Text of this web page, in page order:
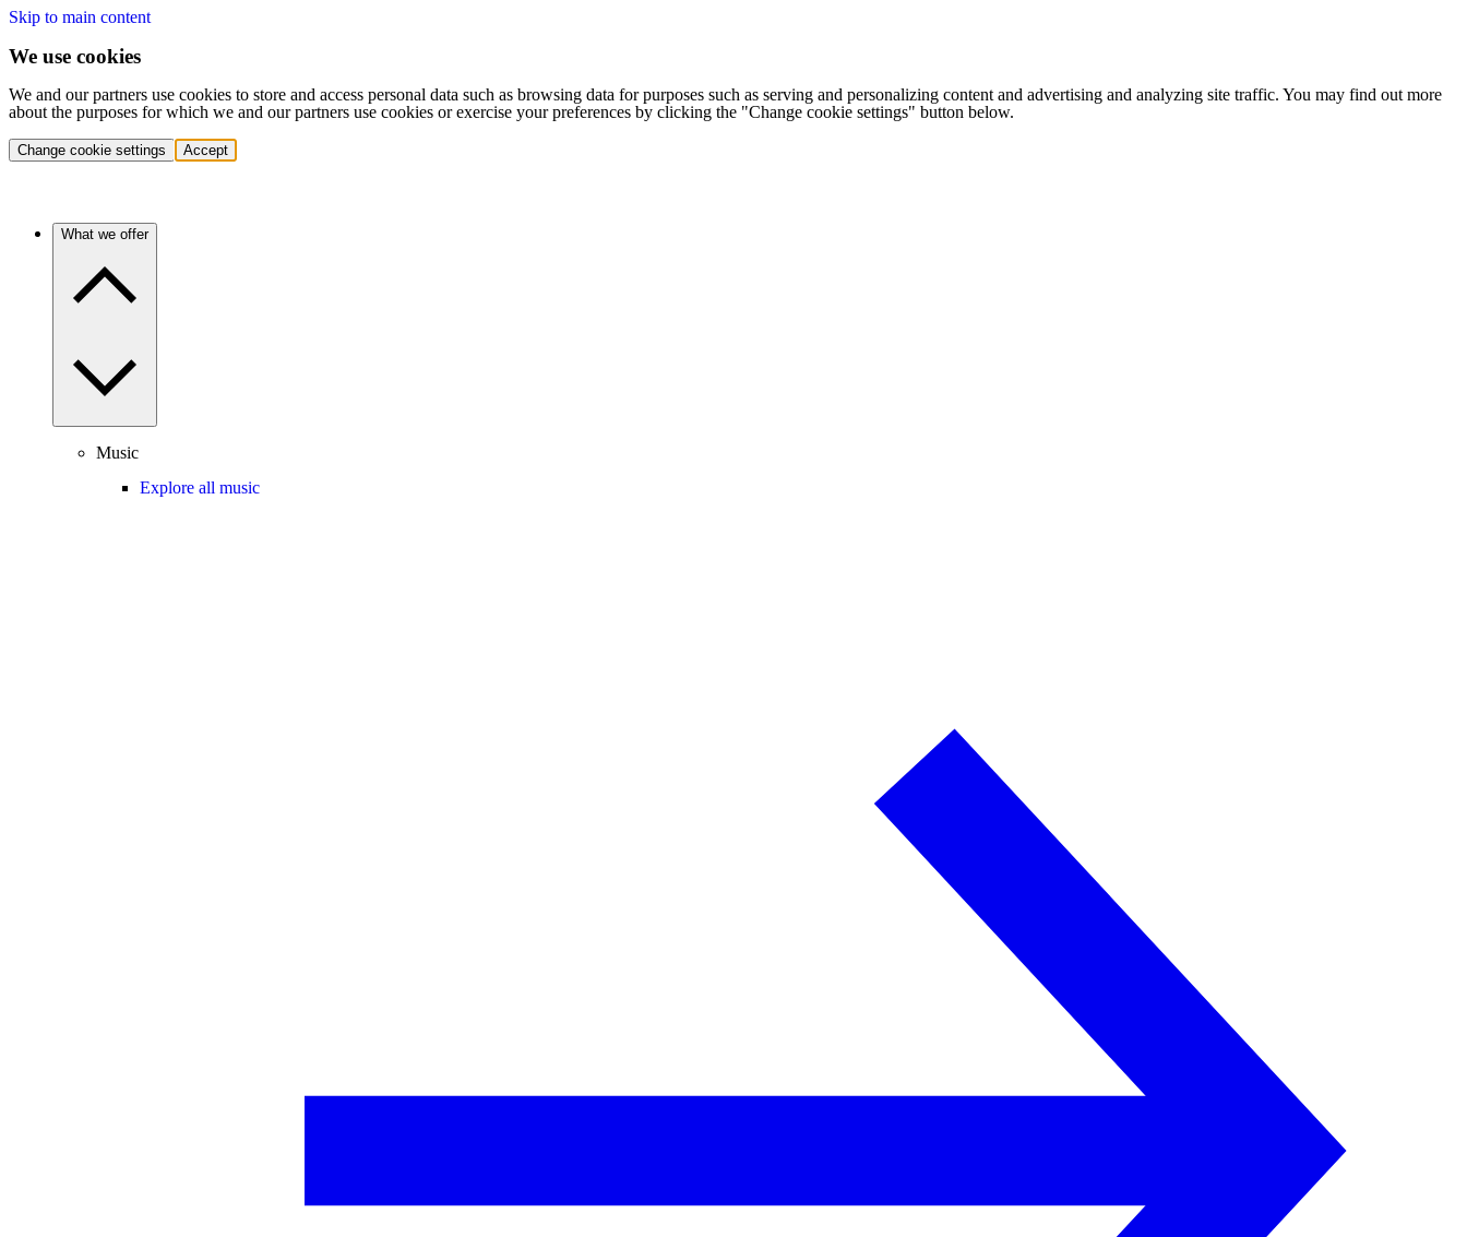
Skip to main content
We use cookies
We and our partners use cookies to store and access personal data such as browsing data for purposes such as serving and personalizing content and advertising and analyzing site traffic. You may find out more
about the purposes for which we and our partners use cookies or exercise your preferences by clicking the "Change cookie settings" button below.
Change cookie settings Accept
What we offer
Music
Explore all music